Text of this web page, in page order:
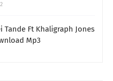
Tande Ft Khaligraph Jones
Mp3